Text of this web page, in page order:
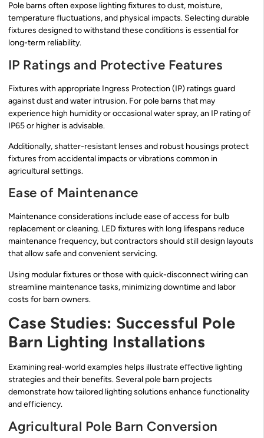
Pole barns often expose lighting fixtures to dust, moisture,
temperature fluctuations, and physical impacts. Selecting durable
fixtures designed to withstand these conditions is essential for
long-term reliability.
IP Ratings and Protective Features
Fixtures with appropriate Ingress Protection (IP) ratings guard
against dust and water intrusion. For pole barns that may
experience high humidity or occasional water spray, an IP rating of
IP65 or higher is advisable.
Additionally, shatter-resistant lenses and robust housings protect
fixtures from accidental impacts or vibrations common in
agricultural settings.
Ease of Maintenance
Maintenance considerations include ease of access for bulb
replacement or cleaning. LED fixtures with long lifespans reduce
maintenance frequency, but contractors should still design layouts
that allow safe and convenient servicing.
Using modular fixtures or those with quick-disconnect wiring can
streamline maintenance tasks, minimizing downtime and labor
costs for barn owners.
Case Studies: Successful Pole
Barn Lighting Installations
Examining real-world examples helps illustrate effective lighting
strategies and their benefits. Several pole barn projects
demonstrate how tailored lighting solutions enhance functionality
and efficiency.
Agricultural Pole Barn Conversion